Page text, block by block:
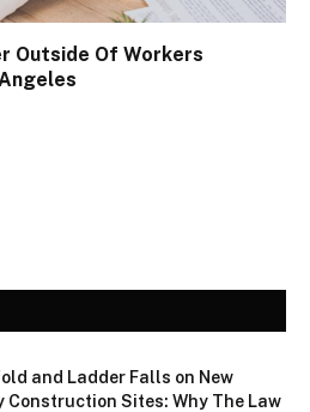
Outside Of Workers
and Ladder Falls on New
Construction Sites: Why The Law